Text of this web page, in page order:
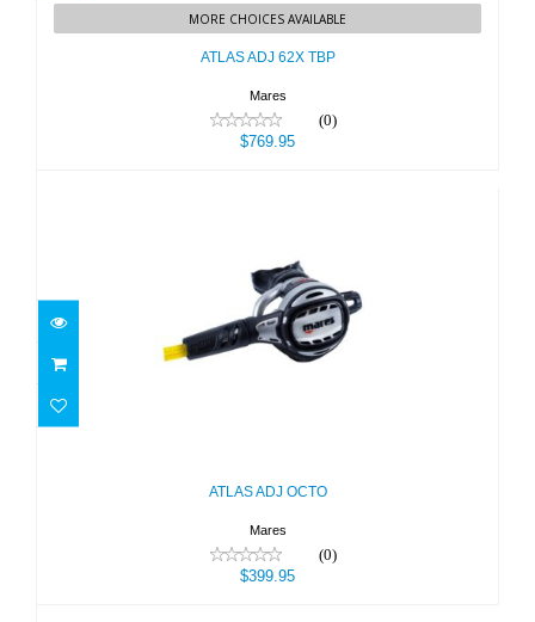
$769.95
MORE CHOICES AVAILABLE
ATLAS ADJ 62X TBP
Mares
(0)
$769.95
ATLAS ADJ OCTO
Mares
(0)
$399.95